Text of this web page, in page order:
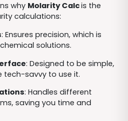
why Molarity Calcis the
calculations:
: Ensures precision, which is
solutions.
: Designed to be simple,
tech-savvy to use it.
: Handles different
saving you time and